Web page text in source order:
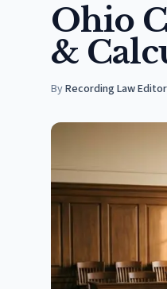
Ohio
&
ByRecording Law